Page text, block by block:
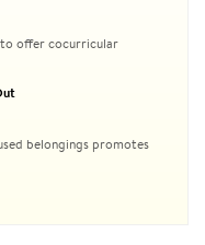
offer cocurricular
belongings promotes